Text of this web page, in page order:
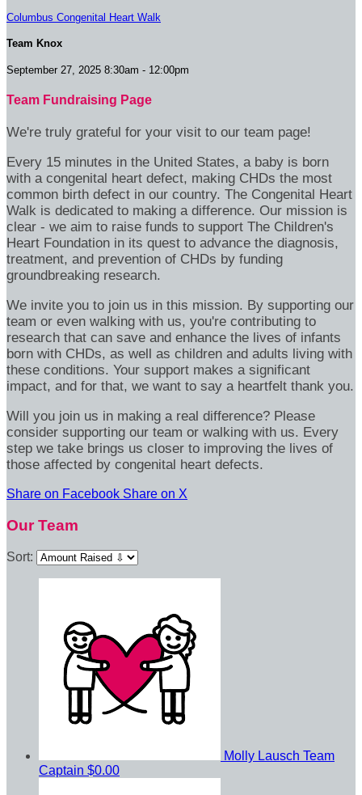
Columbus Congenital Heart Walk
Team Knox
September 27, 2025 8:30am - 12:00pm
Team Fundraising Page
We're truly grateful for your visit to our team page!
Every 15 minutes in the United States, a baby is born
with a congenital heart defect, making CHDs the most
common birth defect in our country. The Congenital Heart
Walk is dedicated to making a difference. Our mission is
clear - we aim to raise funds to support The Children's
Heart Foundation in its quest to advance the diagnosis,
treatment, and prevention of CHDs by funding
groundbreaking research.
We invite you to join us in this mission. By supporting our
team or even walking with us, you're contributing to
research that can save and enhance the lives of infants
born with CHDs, as well as children and adults living with
these conditions. Your support makes a significant
impact, and for that, we want to say a heartfelt thank you.
Will you join us in making a real difference? Please
consider supporting our team or walking with us. Every
step we take brings us closer to improving the lives of
those affected by congenital heart defects.
Share on Facebook Share on X
Our Team
Sort:
Molly Lausch Team
Captain $0.00